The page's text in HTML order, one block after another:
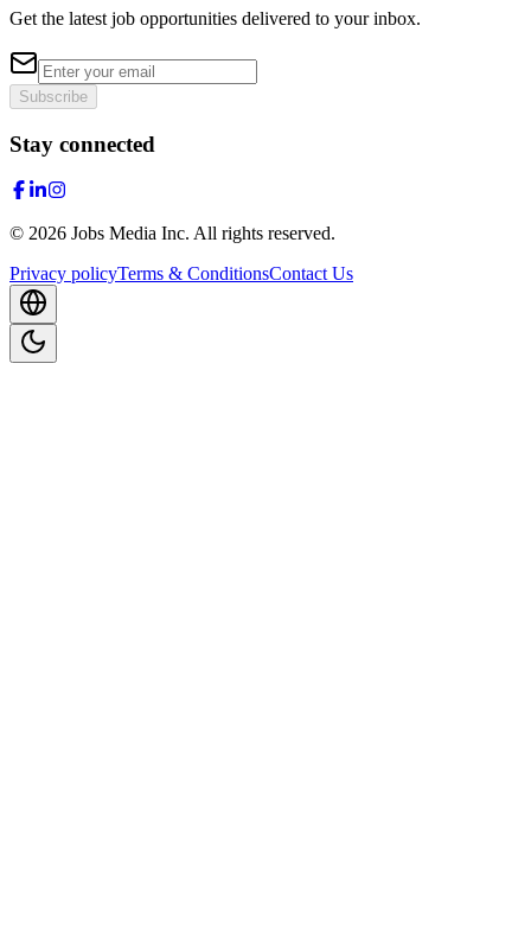
Get the latest job opportunities delivered to your inbox.
Subscribe
Stay connected
© 2026 Jobs Media Inc. All rights reserved.
Privacy policyTerms & ConditionsContact Us